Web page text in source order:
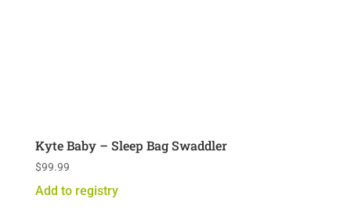
Kyte Baby – Sleep Bag Swaddler
$99.99
Add to registry